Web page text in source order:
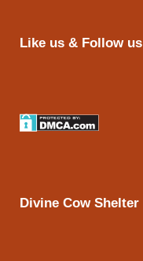
Like us & Follow us
Divine Cow Shelter